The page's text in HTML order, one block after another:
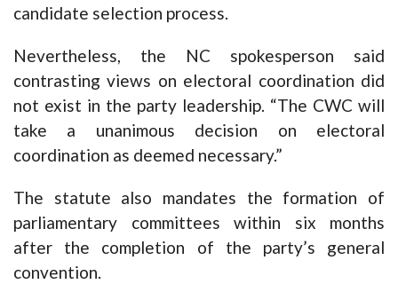
candidate selection process.
Nevertheless, the NC spokesperson said
contrasting views on electoral coordination did
not exist in the party leadership. “The CWC will
take a unanimous decision on electoral
coordination as deemed necessary.”
The statute also mandates the formation of
parliamentary committees within six months
after the completion of the party’s general
convention.